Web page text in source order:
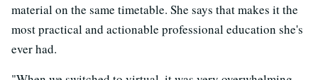
material on the same timetable. She says that makes it the
most practical and actionable professional education she's
ever had.